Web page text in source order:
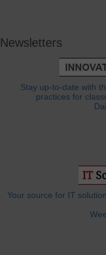
Newsletters
Stay up-to-date with
practices for
Your source for IT